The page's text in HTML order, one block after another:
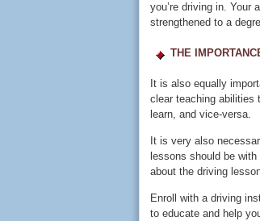
you’re driving in. Your
strengthened to a
THE
It is also equally
clear teaching abilities
learn, and vice-versa.
It is very also
lessons should be
about the driving
Enroll with a driving
to educate and help